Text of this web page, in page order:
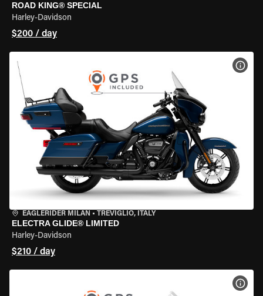
ROAD KING® SPECIAL
Harley-Davidson
$200 / day
EAGLERIDER MILAN • TREVIGLIO, ITALY
ELECTRA GLIDE® LIMITED
Harley-Davidson
$210 / day